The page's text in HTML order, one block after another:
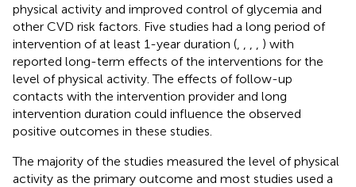
physical activity and improved control of glycemia and
other CVD risk factors. Five studies had a long period of
intervention of at least 1-year duration (
) with
reported long-term effects of the interventions for the
level of physical activity. The effects of follow-up
contacts with the intervention provider and long
intervention duration could influence the observed
positive outcomes in these studies.
The majority of the studies measured the level of physical
activity as the primary outcome and most studies used a